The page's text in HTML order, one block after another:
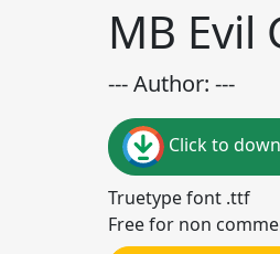
MB Evil
--- Author: ---
Click to
Truetype font .ttf
Free for non